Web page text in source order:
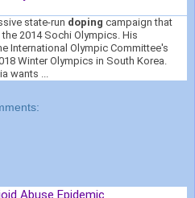
state-run doping campaign that
2014 Sochi Olympics. His
International Olympic Committee's
Winter Olympics in South Korea.
wants ...
Abuse Epidemic